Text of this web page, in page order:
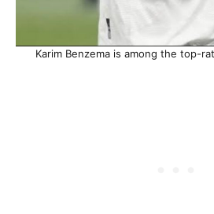
Karim Benzema is among the top-